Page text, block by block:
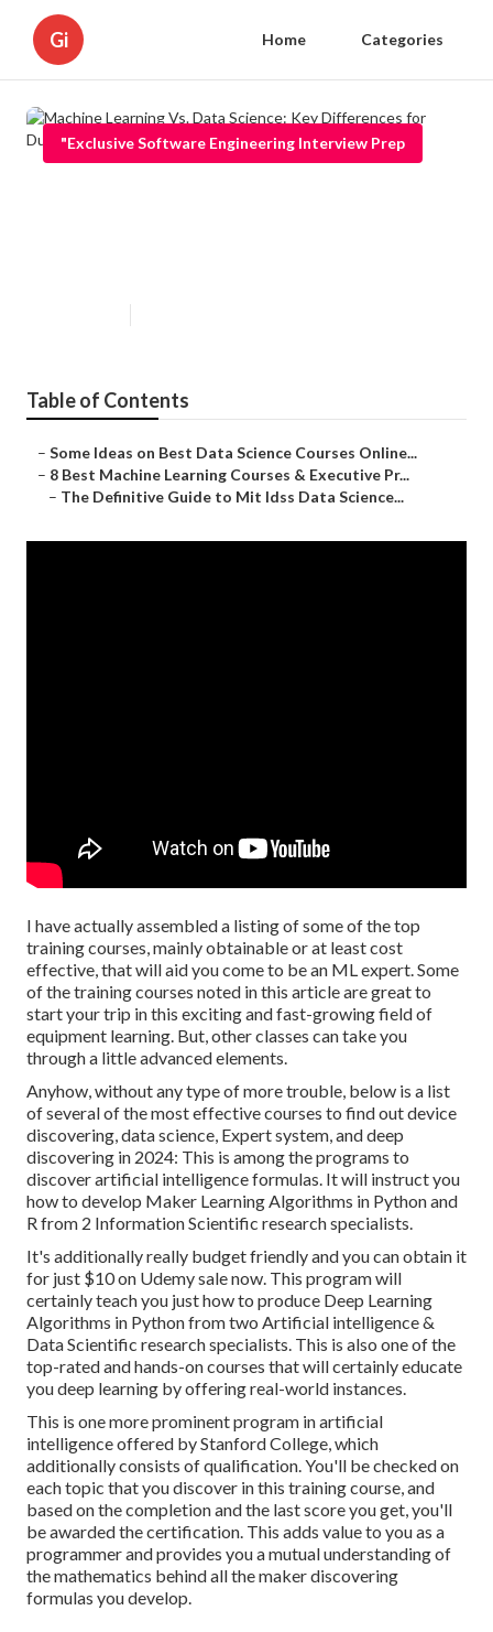
Gi Home Categories
"Exclusive Software Engineering Interview Prep
Table of Contents
– Some Ideas on Best Data Science Courses Online...
– 8 Best Machine Learning Courses & Executive Pr...
– The Definitive Guide to Mit Idss Data Science...
I have actually assembled a listing of some of the top
training courses, mainly obtainable or at least cost
effective, that will aid you come to be an ML expert. Some
of the training courses noted in this article are great to
start your trip in this exciting and fast-growing field of
equipment learning. But, other classes can take you
through a little advanced elements.
Anyhow, without any type of more trouble, below is a list
of several of the most effective courses to find out device
discovering, data science, Expert system, and deep
discovering in 2024: This is among the programs to
discover artificial intelligence formulas. It will instruct you
how to develop Maker Learning Algorithms in Python and
R from 2 Information Scientific research specialists.
It's additionally really budget friendly and you can obtain it
for just $10 on Udemy sale now. This program will
certainly teach you just how to produce Deep Learning
Algorithms in Python from two Artificial intelligence &
Data Scientific research specialists. This is also one of the
top-rated and hands-on courses that will certainly educate
you deep learning by offering real-world instances.
This is one more prominent program in artificial
intelligence offered by Stanford College, which
additionally consists of qualification. You'll be checked on
each topic that you discover in this training course, and
based on the completion and the last score you get, you'll
be awarded the certification. This adds value to you as a
programmer and provides you a mutual understanding of
the mathematics behind all the maker discovering
formulas you develop.